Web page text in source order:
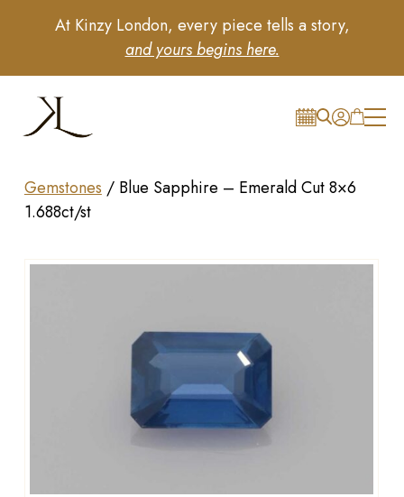
At Kinzy London, every piece tells a story,
and yours begins here.
Gemstones / Blue Sapphire – Emerald Cut 8×6
1.688ct/st